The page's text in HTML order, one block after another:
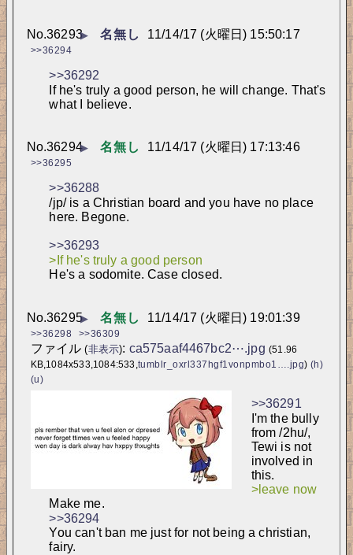
▶ 名無し 11/14/17 (火曜日) 15:50:17
No.36293
>>36294
>>36292
If he's truly a good person, he will change. That's
what I believe.
▶ 名無し 11/14/17 (火曜日) 17:13:46
No.36294
>>36295
>>36288
/jp/ is a Christian board and you have no place
here. Begone.
>>36293
>If he's truly a good person
He's a sodomite. Case closed.
▶ 名無し 11/14/17 (火曜日) 19:01:39
No.36295
>>36298 >>36309
ファイル(非表示): ca575aaf4467bc2⋯.jpg (51.96
KB,1084x533,1084:533,tumblr_oxrl337hgf1vonpmbo1….jpg) (h)
(u)
>>36291
I'm the bully
from /2hu/,
Tewi is not
involved in
this.
>leave now
Make me.
>>36294
You can't ban me just for not being a christian,
fairy.